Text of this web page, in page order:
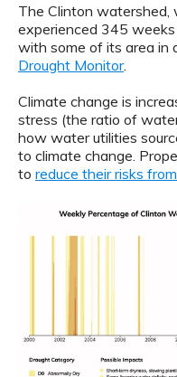
The Clinton watershed,
experienced 345
with some of its area in
Drought Monitor.
Climate change is
stress (the ratio of
how water utilities
to climate change.
to reduce their risks